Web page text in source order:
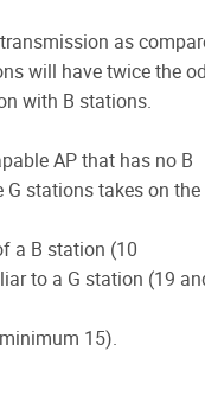
as
will have twice the
with B stations.
AP that has no B
stations takes on
a B station (10
to a G station (19
15).